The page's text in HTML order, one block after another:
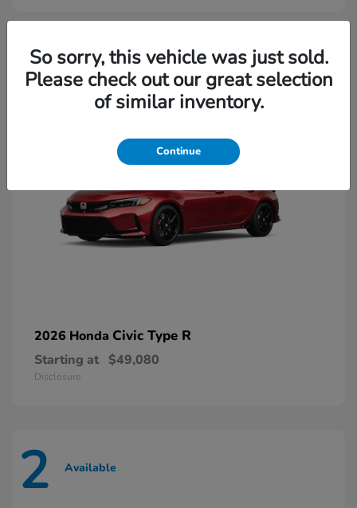
2 Available
2026 Honda Civic Type R
Starting at $49,080
Disclosure
2 Available
So sorry, this vehicle was just sold.
Please check out our great selection
of similar inventory.
Continue